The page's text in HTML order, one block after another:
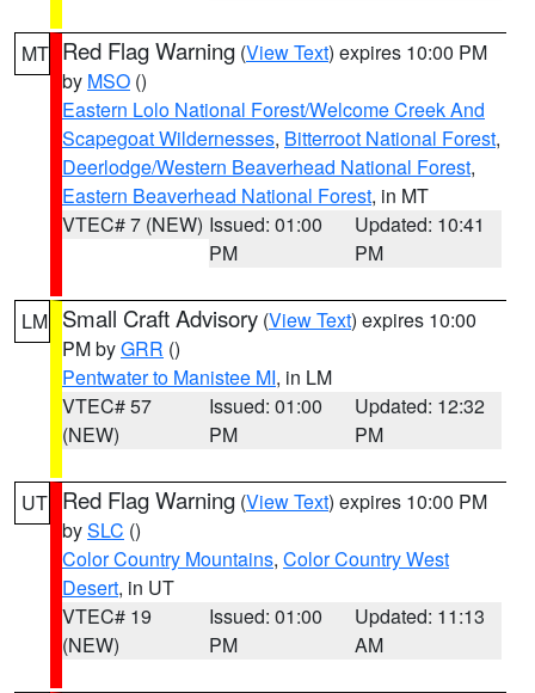
MT Red Flag Warning (View Text) expires 10:00 PM
by MSO ()
Eastern Lolo National Forest/Welcome Creek And
Scapegoat Wildernesses, Bitterroot National Forest,
Deerlodge/Western Beaverhead National Forest,
Eastern Beaverhead National Forest, in MT
VTEC# 7 (NEW) Issued: 01:00
PM
Updated: 10:41
PM
LM Small Craft Advisory (View Text) expires 10:00
PM byGRR ()
Pentwater to Manistee MI, in LM
VTEC# 57
(NEW)
Issued: 01:00
PM
Updated: 12:32
PM
UT Red Flag Warning (View Text) expires 10:00 PM
bySLC ()
Color Country Mountains, Color Country West
Desert, in UT
VTEC# 19
(NEW)
Issued: 01:00
PM
Updated: 11:13
AM